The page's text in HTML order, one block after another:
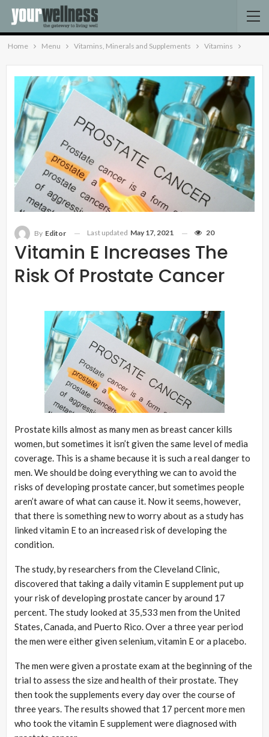
Home Menu Vitamins, Minerals and Supplements Vitamins
Vitamin E Increases The
Risk Of Prostate Cancer
By Editor Last updated May 17, 2021 20
Prostate kills almost as many men as breast cancer kills
women, but sometimes it isn’t given the same level of media
coverage. This is a shame because it is such a real danger to
men. We should be doing everything we can to avoid the
risks of developing prostate cancer, but sometimes people
aren’t aware of what can cause it. Now it seems, however,
that there is something new to worry about as a study has
linked vitamin E to an increased risk of developing the
condition.
The study, by researchers from the Cleveland Clinic,
discovered that taking a daily vitamin E supplement put up
your risk of developing prostate cancer by around 17
percent. The study looked at 35,533 men from the United
States, Canada, and Puerto Rico. Over a three year period
the men were either given selenium, vitamin E or a placebo.
The men were given a prostate exam at the beginning of the
trial to assess the size and health of their prostate. They
then took the supplements every day over the course of
three years. The results showed that 17 percent more men
who took the vitamin E supplement were diagnosed with